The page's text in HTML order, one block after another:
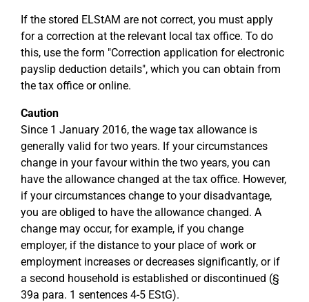
If the stored ELStAM are not correct, you must apply
for a correction at the relevant local tax office. To do
this, use the form "Correction application for electronic
payslip deduction details", which you can obtain from
the tax office or online.
Caution
Since 1 January 2016, the wage tax allowance is
generally valid for two years. If your circumstances
change in your favour within the two years, you can
have the allowance changed at the tax office. However,
if your circumstances change to your disadvantage,
you are obliged to have the allowance changed. A
change may occur, for example, if you change
employer, if the distance to your place of work or
employment increases or decreases significantly, or if
a second household is established or discontinued (§
39a para. 1 sentences 4-5 EStG).